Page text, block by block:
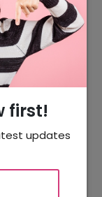
first!
updates
Orders
& Me